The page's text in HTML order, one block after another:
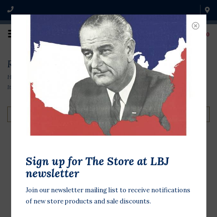
0
Richard Nixon Items
Home Original Campaign Memorabilia/ 1970s Items /Richard Nixon
Items
$2.00
Original 1960 campaign button 3/4
Sign up for The Store at LBJ
newsletter
Join our newsletter mailing list to receive notifications
of new store products and sale discounts.